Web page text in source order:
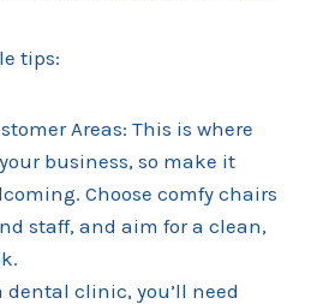
tips:
Areas: This is where
business, so make it
Choose comfy chairs
staff, and aim for a clean,
dental clinic, you’ll need